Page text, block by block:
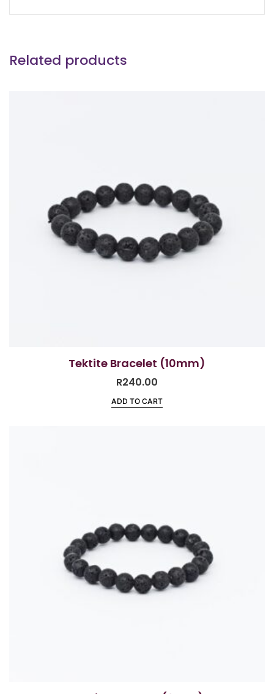
Related products
Tektite Bracelet (10mm)
R240.00
ADD TO CART